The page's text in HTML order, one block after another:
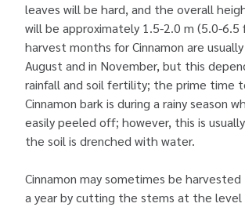
leaves will be hard, and the overall
will be approximately 1.5-2.0 m (5.0-
harvest months for Cinnamon are
August and in November, but this
rainfall and soil fertility; the prime time
Cinnamon bark is during a rainy season
easily peeled off; however, this is
the soil is drenched with water.
Cinnamon may sometimes be
a year by cutting the stems at the